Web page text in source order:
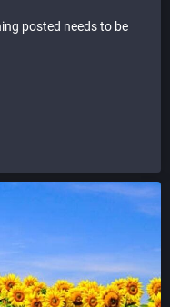
posted needs to be